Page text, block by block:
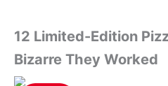
12 Limited-Edition
Bizarre They Worked